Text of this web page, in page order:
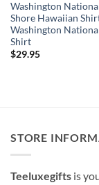
Washington
Shore Hawaiian
Washington
Shirt
$29.95
STORE
Teeluxegifts is